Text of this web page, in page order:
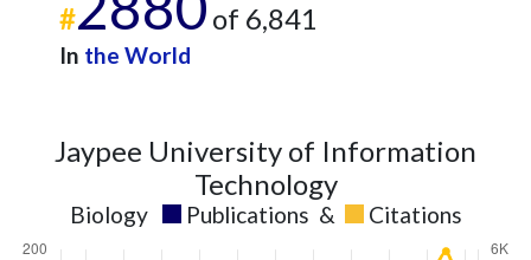
# of 6,841
In the World
Jaypee University of Information
Technology
Biology Publications & Citations